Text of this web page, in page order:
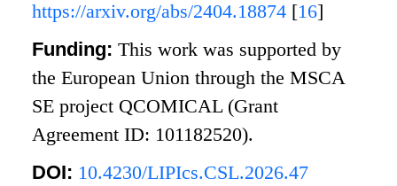
https://arxiv.org/abs/2404.18874 [16]
Funding:This work was supported by
the European Union through the MSCA
SE project QCOMICAL (Grant
Agreement ID: 101182520).
DOI: 10.4230/LIPIcs.CSL.2026.47